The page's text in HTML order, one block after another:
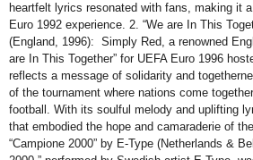
heartfelt lyrics resonated with fans, making it
Euro 1992 experience. 2. “We are In This
(England, 1996): Simply Red, a renowned
are In This Together” for UEFA Euro 1996
reflects a message of solidarity and
of the tournament where nations come
football. With its soulful melody and uplifting
that embodied the hope and camaraderie of
“Campione 2000” by E-Type (Netherlands &